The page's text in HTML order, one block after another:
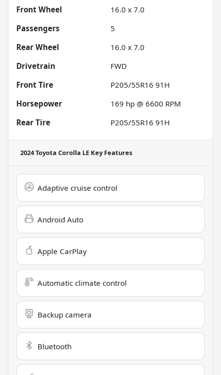
Front Wheel
16.0 x 7.0
Passengers
5
Rear Wheel
16.0 x 7.0
Drivetrain
FWD
Front Tire
P205/55R16 91H
Horsepower
169 hp @ 6600 RPM
Rear Tire
P205/55R16 91H
2024 Toyota Corolla LE Key Features
Adaptive cruise control
Android Auto
Apple CarPlay
Automatic climate control
Backup camera
Bluetooth